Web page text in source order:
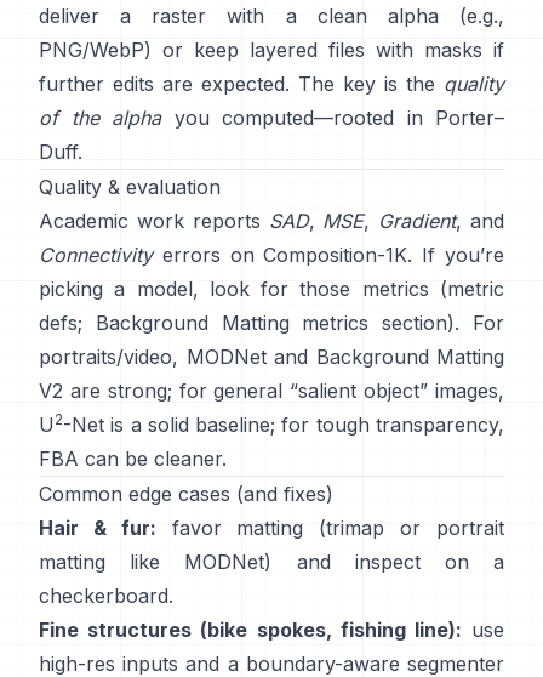
deliver a raster with a clean alpha (e.g.,
PNG/WebP) or keep layered files with masks if
further edits are expected. The key is the quality
of the alphayou computed—rooted in Porter–
Duff.
Quality & evaluation
Academic work reports SAD, MSE, Gradient, and
Connectivityerrors on Composition-1K. If you’re
picking a model, look for those metrics (metric
defs; Background Matting metrics section). For
portraits/video, MODNetand Background Matting
V2 are strong; for general “salient object” images,
U2-Net is a solid baseline; for tough transparency,
FBA can be cleaner.
Common edge cases (and fixes)
Hair & fur: favor matting (trimap or portrait
matting like
MODNet) and inspect on a
checkerboard.
Fine structures (bike spokes, fishing line): use
high-res inputs and a boundary-aware segmenter